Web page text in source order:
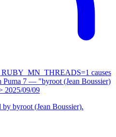
causes
Puma 7 — "byroot (Jean Boussier)
2025/09/09
by byroot (Jean Boussier).